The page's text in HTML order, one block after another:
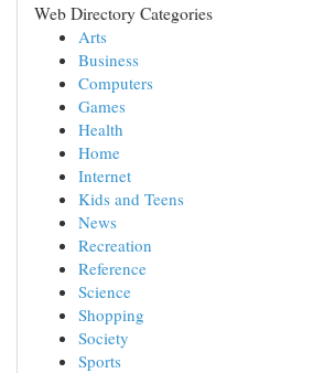
Web Directory Categories
Arts
Business
Computers
Games
Health
Home
Internet
Kids and Teens
News
Recreation
Reference
Science
Shopping
Society
Sports